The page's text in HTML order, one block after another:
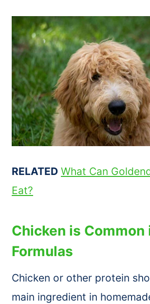
RELATED What Can
Eat?
Chicken is Common
Formulas
Chicken or other protein
main ingredient in